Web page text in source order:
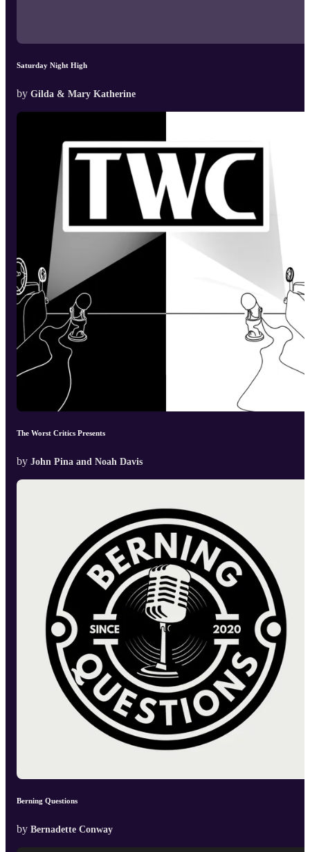
Saturday Night High
by Gilda & Mary Katherine
The Worst Critics Presents
by John Pina and Noah Davis
Berning Questions
by Bernadette Conway